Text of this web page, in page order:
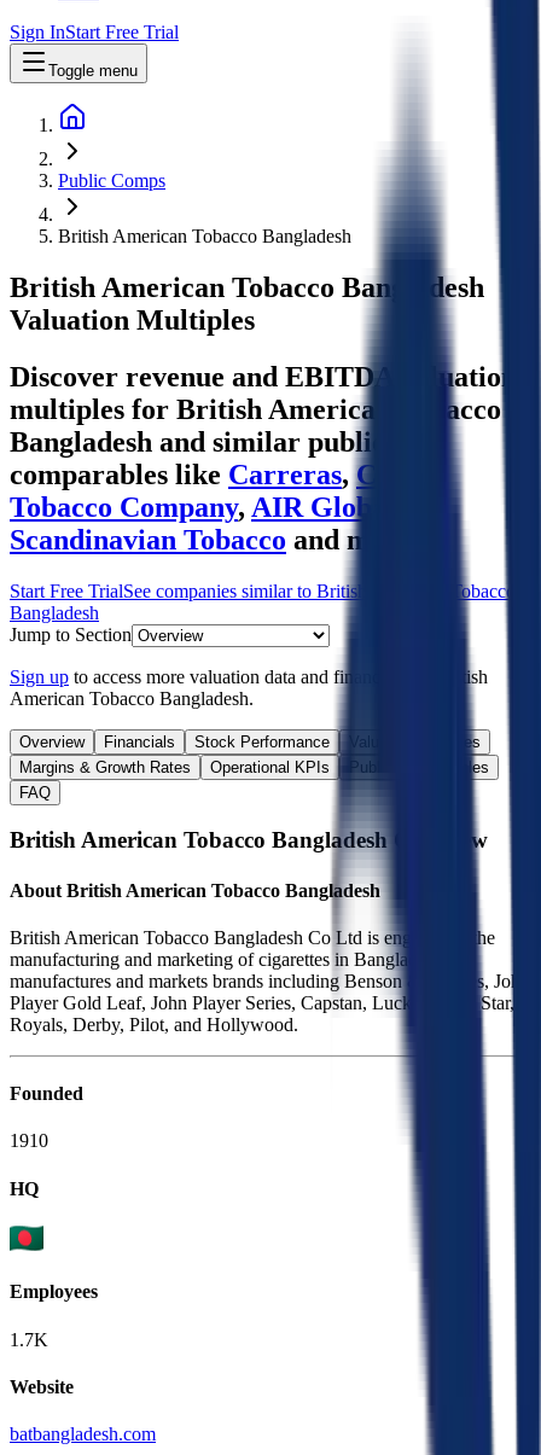
Sign InStart Free Trial
Toggle menu
Public Comps
British American Tobacco Bangladesh
British American Tobacco Bangladesh
Valuation Multiples
Discover revenue and EBITDA valuation
multiples for British American Tobacco
Bangladesh and similar public
comparables like Carreras, Ceylon
Tobacco Company, AIR Global
Scandinavian Tobacco and more.
Start Free TrialSee companies similar to British American Tobacco
Bangladesh
Jump to Section
Sign up to access more valuation data and financials for
British
American Tobacco Bangladesh.
Overview Financials Stock Performance
Valuation Multiples
Margins & Growth Rates
Operational KPIs
Public Comparables
FAQ
British American Tobacco Bangladesh Overview
About British American Tobacco Bangladesh
British American Tobacco Bangladesh Co Ltd is engaged in the
manufacturing and marketing of cigarettes in Bangladesh. It
manufactures and markets brands including Benson & Hedges, John
Player Gold Leaf, John Player Series, Capstan, Lucky Strike, Star,
Royals, Derby, Pilot, and Hollywood.
Founded
1910
HQ
Employees
1.7K
Website
batbangladesh.com